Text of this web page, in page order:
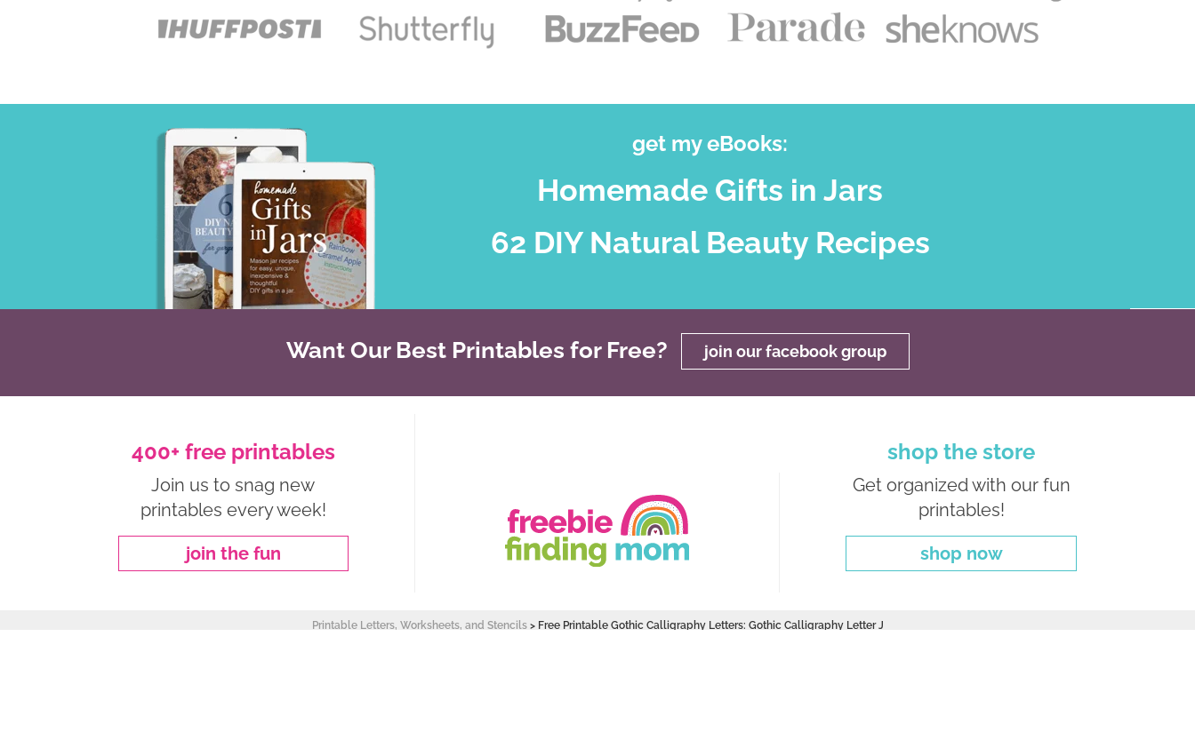
get my eBooks:
Homemade Gifts in Jars
62 DIY Natural Beauty Recipes
Want Our Best Printables for Free? join our facebook group
400+ free printables
Join us to snag new
printables every week!
join the fun
shop the store
Get organized with our fun
printables!
shop now
Printable Letters, Worksheets, and Stencils> Free Printable Gothic Calligraphy Letters: Gothic Calligraphy Letter J